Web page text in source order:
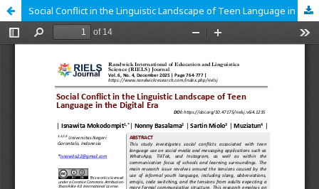
Social Conflict in the Linguistic Landscape of Teen Language in the Digital Era